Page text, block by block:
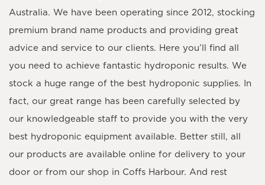
Australia. We have been operating since 2012, stocking
premium brand name products and providing great
advice and service to our clients. Here you’ll find all
you need to achieve fantastic hydroponic results. We
stock a huge range of the best hydroponic supplies. In
fact, our great range has been carefully selected by
our knowledgeable staff to provide you with the very
best hydroponic equipment available. Better still, all
our products are available online for delivery to your
door or from our shop in Coffs Harbour. And rest